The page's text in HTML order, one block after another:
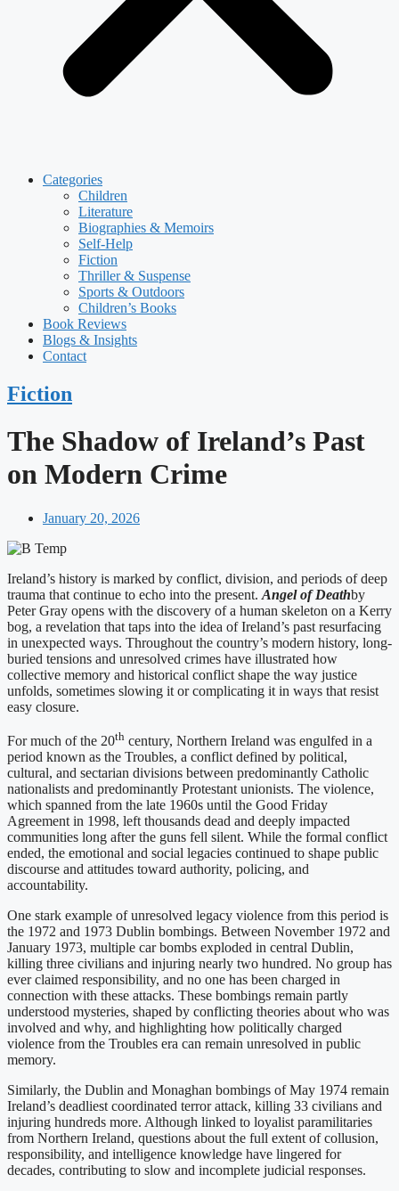
Categories
Children
Literature
Biographies & Memoirs
Self-Help
Fiction
Thriller & Suspense
Sports & Outdoors
Children’s Books
Book Reviews
Blogs & Insights
Contact
Fiction
The Shadow of Ireland’s Past
on Modern Crime
January 20, 2026
Ireland’s history is marked by conflict, division, and periods of deep
trauma that continue to echo into the present. Angel of Deathby
Peter Gray opens with the discovery of a human skeleton on a Kerry
bog, a revelation that taps into the idea of Ireland’s past resurfacing
in unexpected ways. Throughout the country’s modern history, long-
buried tensions and unresolved crimes have illustrated how
collective memory and historical conflict shape the way justice
unfolds, sometimes slowing it or complicating it in ways that resist
easy closure.
For much of the 20th century, Northern Ireland was engulfed in a
period known as the Troubles, a conflict defined by political,
cultural, and sectarian divisions between predominantly Catholic
nationalists and predominantly Protestant unionists. The violence,
which spanned from the late 1960s until the Good Friday
Agreement in 1998, left thousands dead and deeply impacted
communities long after the guns fell silent. While the formal conflict
ended, the emotional and social legacies continued to shape public
discourse and attitudes toward authority, policing, and
accountability.
One stark example of unresolved legacy violence from this period is
the 1972 and 1973 Dublin bombings. Between November 1972 and
January 1973, multiple car bombs exploded in central Dublin,
killing three civilians and injuring nearly two hundred. No group has
ever claimed responsibility, and no one has been charged in
connection with these attacks. These bombings remain partly
understood mysteries, shaped by conflicting theories about who was
involved and why, and highlighting how politically charged
violence from the Troubles era can remain unresolved in public
memory.
Similarly, the Dublin and Monaghan bombings of May 1974 remain
Ireland’s deadliest coordinated terror attack, killing 33 civilians and
injuring hundreds more. Although linked to loyalist paramilitaries
from Northern Ireland, questions about the full extent of collusion,
responsibility, and intelligence knowledge have lingered for
decades, contributing to slow and incomplete judicial responses.